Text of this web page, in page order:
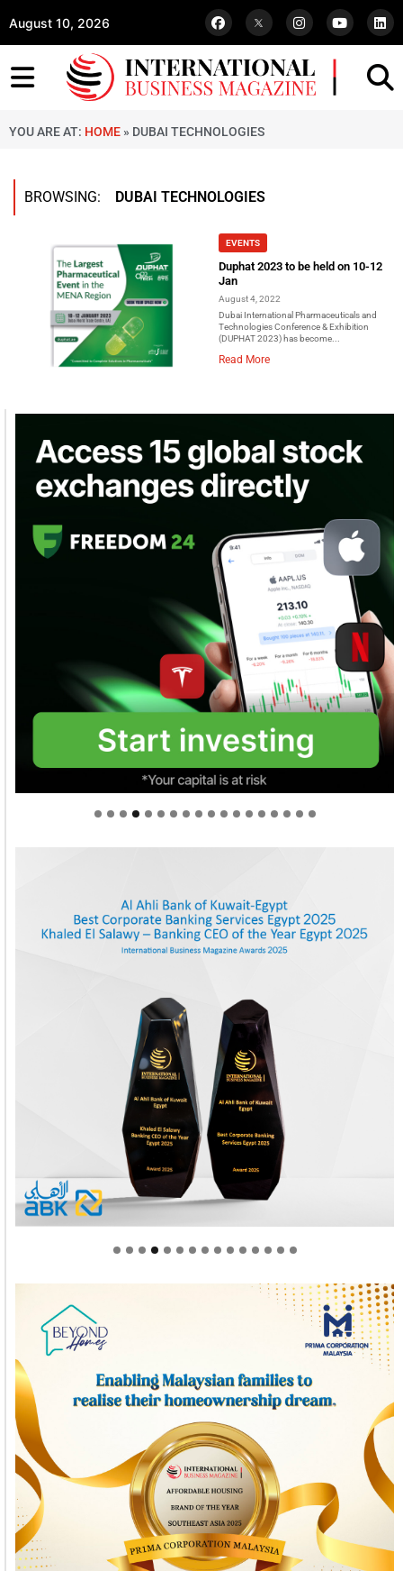
August 10, 2026
YOU ARE AT: HOME » DUBAI TECHNOLOGIES
BROWSING: DUBAI TECHNOLOGIES
EVENTS
Duphat 2023 to be held on 10-12
Jan
August 4, 2022
Dubai International Pharmaceuticals and
Technologies Conference & Exhibition
(DUPHAT 2023) has become...
Read More